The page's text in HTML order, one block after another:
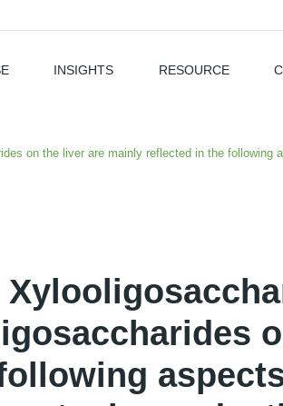
INSIGHTS RESOURCE
on the liver are mainly reflected in the following